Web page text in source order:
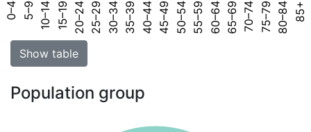
0–4 5–9 10–14 15–19 20–24 25–29 30–34 35–39 40–44 45–49 50–54 55–59 60–64 65–69 70–74 75–79 80–84 85+
Show table
Population group